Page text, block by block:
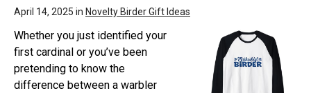
April 14, 2025 in Novelty Birder Gift Ideas
Whether you just identified your
first cardinal or you’ve been
pretending to know the
difference between a warbler